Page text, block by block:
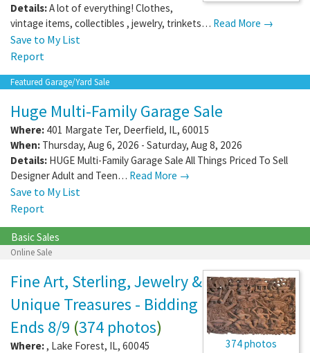
Details:A lot of everything! Clothes,
vintage items, collectibles , jewelry, trinkets… Read More →
Save to My List
Report
Featured Garage/Yard Sale
Huge Multi-Family Garage Sale
Where: 401 Margate Ter, Deerfield, IL, 60015
When: Thursday, Aug 6, 2026 - Saturday, Aug 8, 2026
Details: HUGE Multi-Family Garage Sale All Things Priced To Sell
Designer Adult and Teen… Read More →
Save to My List
Report
Basic Sales
Online Sale
374 photos
Fine Art, Sterling, Jewelry &
Unique Treasures - Bidding
Ends 8/9 (374 photos)
Where: , Lake Forest, IL, 60045